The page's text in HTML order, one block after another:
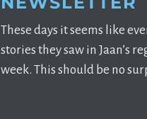
These days it seems like
stories they saw in Jaan’s
week. This should be no